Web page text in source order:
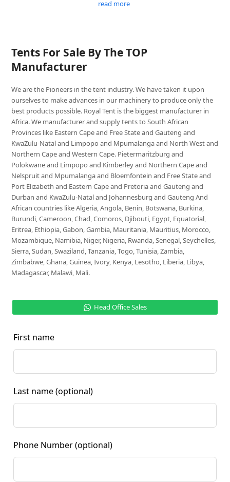
read more
Tents For Sale By The TOP
Manufacturer
We are the Pioneers in the tent industry. We have taken it upon
ourselves to make advances in our machinery to produce only the
best products possible. Royal Tent is the biggest manufacturer in
Africa. We manufacturer and supply tents to South African
Provinces like Eastern Cape and Free State and Gauteng and
KwaZulu-Natal and Limpopo and Mpumalanga and North West and
Northern Cape and Western Cape. Pietermaritzburg and
Polokwane and Limpopo and Kimberley and Northern Cape and
Nelspruit and Mpumalanga and Bloemfontein and Free State and
Port Elizabeth and Eastern Cape and Pretoria and Gauteng and
Durban and KwaZulu-Natal and Johannesburg and Gauteng And
African countries like Algeria, Angola, Benin, Botswana, Burkina,
Burundi, Cameroon, Chad, Comoros, Djibouti, Egypt, Equatorial,
Eritrea, Ethiopia, Gabon, Gambia, Mauritania, Mauritius, Morocco,
Mozambique, Namibia, Niger, Nigeria, Rwanda, Senegal, Seychelles,
Sierra, Sudan, Swaziland, Tanzania, Togo, Tunisia, Zambia,
Zimbabwe, Ghana, Guinea, Ivory, Kenya, Lesotho, Liberia, Libya,
Madagascar, Malawi, Mali.
Head Office Sales
First name
Last name (optional)
Phone Number (optional)